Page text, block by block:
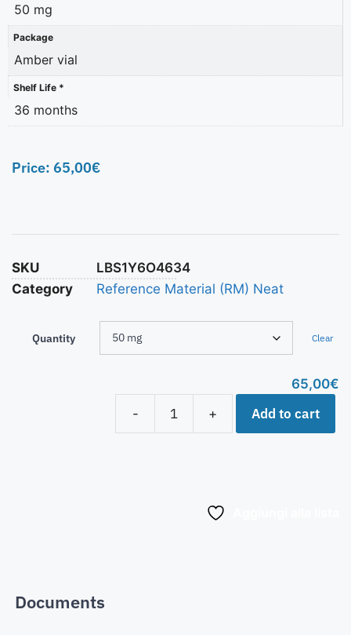
50 mg
Package
Amber vial
Shelf Life *
36 months
Price: 65,00€
SKU
LBS1Y6O4634
Category
Reference Material (RM) Neat
Quantity Clear
65,00€
-
+ Add to cart
Documents